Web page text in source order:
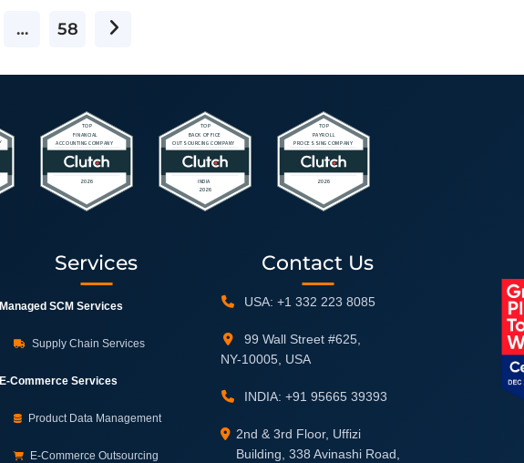
… 58
Services
Managed SCM Services
Supply Chain Services
E-Commerce Services
Product Data Management
E-Commerce Outsourcing
Contact Us
USA: +1 332 223 8085
99 Wall Street #625,
NY-10005, USA
INDIA: +91 95665 39393
2nd & 3rd Floor, Uffizi
Building, 338 Avinashi Road,